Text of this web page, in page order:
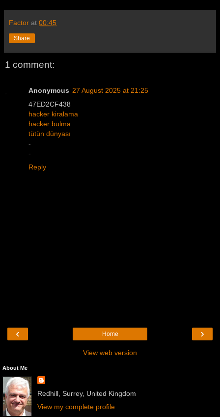
Factor at 00:45
Share
1 comment:
Anonymous 27 August 2025 at 21:25
47ED2CF438
hacker kiralama
hacker bulma
tütün dünyası
-
-
Reply
‹ ›
Home
View web version
About Me
Redhill, Surrey, United Kingdom
View my complete profile